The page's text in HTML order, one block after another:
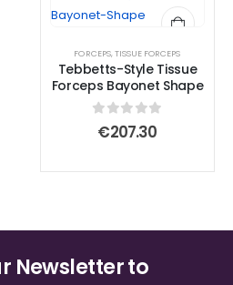
FORCEPS,TISSUE FORCEPS
Tebbetts-Style Tissue
Forceps Bayonet Shape
0out of 5
€207.30
Newsletter to